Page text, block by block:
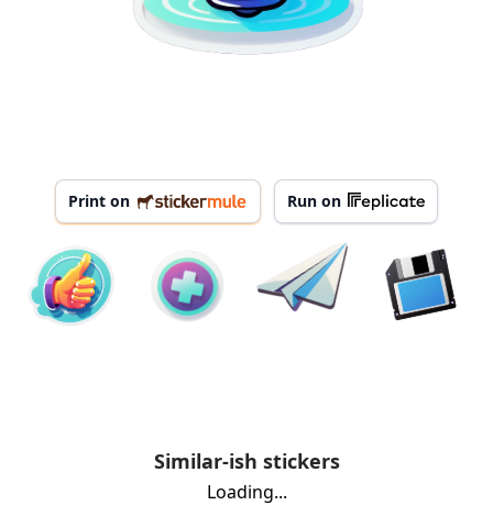
Print on Run on
Similar-ish stickers
Loading...